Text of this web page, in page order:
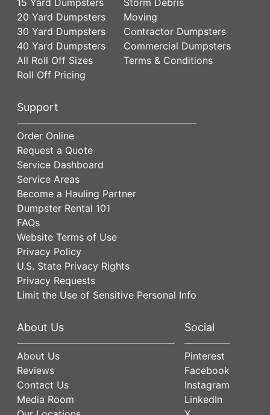
15 Yard Dumpsters
20 Yard Dumpsters
30 Yard Dumpsters
40 Yard Dumpsters
All Roll Off Sizes
Roll Off Pricing
Storm Debris
Moving
Contractor Dumpsters
Commercial Dumpsters
Terms & Conditions
Support
Order Online
Request a Quote
Service Dashboard
Service Areas
Become a Hauling Partner
Dumpster Rental 101
FAQs
Website Terms of Use
Privacy Policy
U.S. State Privacy Rights
Privacy Requests
Limit the Use of Sensitive Personal Info
About Us
About Us
Reviews
Contact Us
Media Room
Social
Pinterest
Facebook
Instagram
LinkedIn